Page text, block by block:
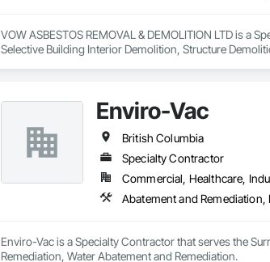
VOW ASBESTOS REMOVAL & DEMOLITION LTD is a
Selective Building Interior Demolition, Structure
Enviro-Vac
British Columbia
Specialty Contractor
Commercial, Healthcare,
Abatement and
Enviro-Vac is a Specialty Contractor that serves the
Remediation, Water Abatement and Remediation.